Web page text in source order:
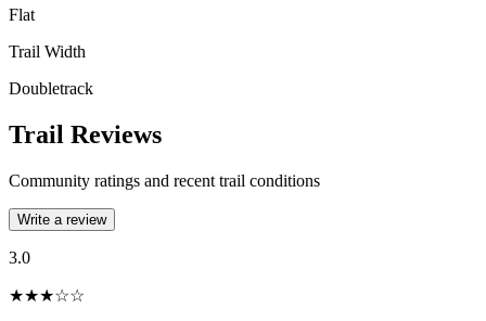
Flat
Trail Width
Doubletrack
Trail Reviews
Community ratings and recent trail conditions
Write a review
3.0
★★★☆☆